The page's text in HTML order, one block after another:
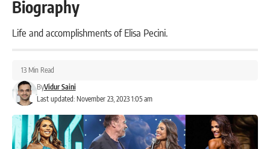
Biography
Life and accomplishments of Elisa Pecini.
Last updated: November 23, 2023 1:05 am
ByVidur Saini
13 Min Read